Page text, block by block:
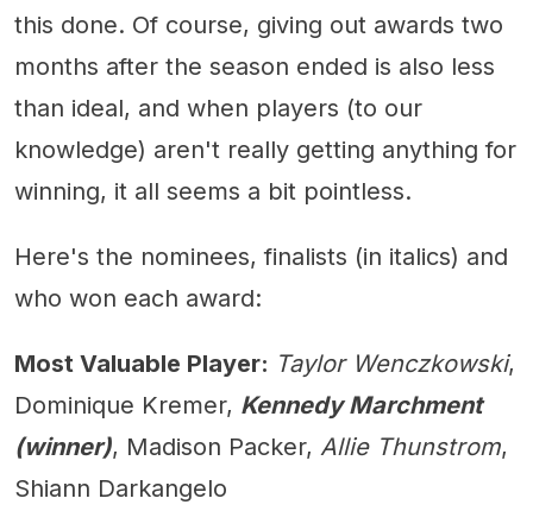
this done. Of course, giving out awards two
months after the season ended is also less
than ideal, and when players (to our
knowledge) aren't really getting anything for
winning, it all seems a bit pointless.
Here's the nominees, finalists (in italics) and
who won each award:
Most Valuable Player: Taylor Wenczkowski,
Dominique Kremer, Kennedy Marchment
(winner), Madison Packer, Allie Thunstrom,
Shiann Darkangelo